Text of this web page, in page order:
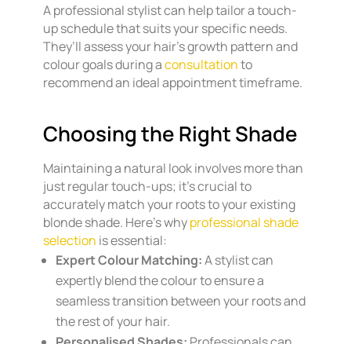
A professional stylist can help tailor a touch-
up schedule that suits your specific needs.
They’ll assess your hair’s growth pattern and
colour goals during aconsultationto
recommend an ideal appointment timeframe.
Choosing the Right Shade
Maintaining a natural look involves more than
just regular touch-ups; it’s crucial to
accurately match your roots to your existing
blonde shade. Here’s whyprofessional shade
selection is essential:
Expert Colour Matching:A stylist can
expertly blend the colour to ensure a
seamless transition between your roots and
the rest of your hair.